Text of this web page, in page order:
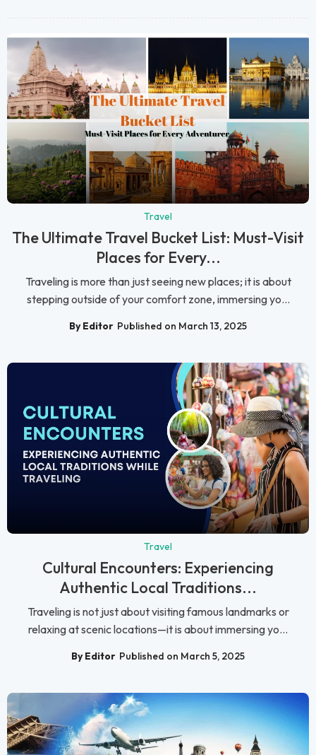
Travel
The Ultimate Travel Bucket List: Must-Visit
Places for Every...
Traveling is more than just seeing new places; it is about
stepping outside of your comfort zone, immersing yo...
By Editor Published on March 13, 2025
Travel
Cultural Encounters: Experiencing
Authentic Local Traditions...
Traveling is not just about visiting famous landmarks or
relaxing at scenic locations—it is about immersing yo...
By Editor Published on March 5, 2025